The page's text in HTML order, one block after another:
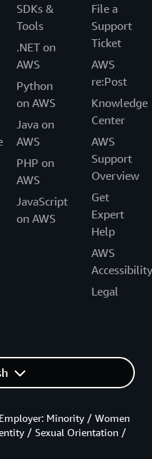
SDKs &
Tools
.NET on
AWS
Python
on AWS
Java on
AWS
PHP on
AWS
JavaScript
on AWS
File a
Support
Ticket
AWS
re:Post
Knowledge
Center
AWS
Support
Overview
Get
Expert
Help
AWS
Accessibility
Legal
Minority / Women
/ Sexual Orientation /